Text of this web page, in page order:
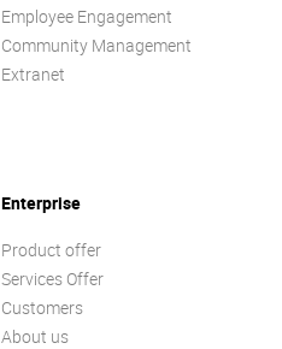
Employee Engagement
Community Management
Extranet
Enterprise
Product offer
Services Offer
Customers
About us